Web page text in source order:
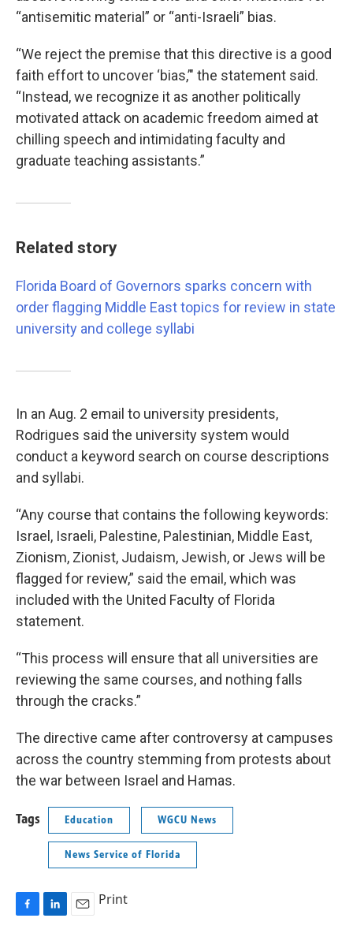
“antisemitic material” or “anti-Israeli” bias.
“We reject the premise that this directive is a good
faith effort to uncover ‘bias,’" the statement said.
“Instead, we recognize it as another politically
motivated attack on academic freedom aimed at
chilling speech and intimidating faculty and
graduate teaching assistants.”
Related story
Florida Board of Governors sparks concern with
order flagging Middle East topics for review in state
university and college syllabi
In an Aug. 2 email to university presidents,
Rodrigues said the university system would
conduct a keyword search on course descriptions
and syllabi.
“Any course that contains the following keywords:
Israel, Israeli, Palestine, Palestinian, Middle East,
Zionism, Zionist, Judaism, Jewish, or Jews will be
flagged for review,” said the email, which was
included with the United Faculty of Florida
statement.
“This process will ensure that all universities are
reviewing the same courses, and nothing falls
through the cracks.”
The directive came after controversy at campuses
across the country stemming from protests about
the war between Israel and Hamas.
Tags Education WGCU News
News Service of Florida
Print